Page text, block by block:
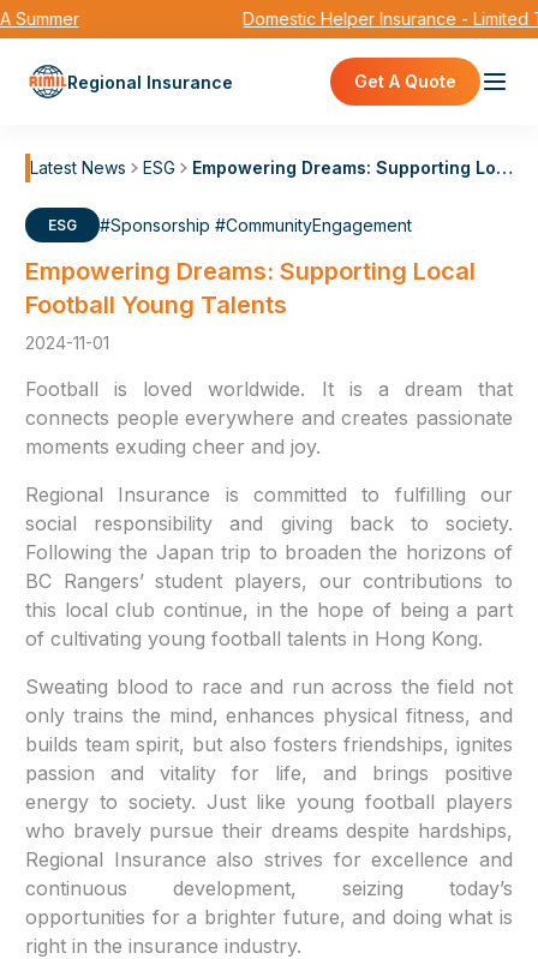
Summer Domestic Helper Insurance - Limited
Regional Insurance Get A Quote
Latest News ESG Empowering Dreams: Supporting Local Football Young Talents
ESG #Sponsorship #CommunityEngagement
Empowering Dreams: Supporting Local
Football Young Talents
2024-11-01
Football is loved worldwide. It is a dream that
connects people everywhere and creates passionate
moments exuding cheer and joy.
Regional Insurance is committed to fulfilling our
social responsibility and giving back to society.
Following the Japan trip to broaden the horizons of
BC Rangers’ student players, our contributions to
this local club continue, in the hope of being a part
of cultivating young football talents in Hong Kong.
Sweating blood to race and run across the field not
only trains the mind, enhances physical fitness, and
builds team spirit, but also fosters friendships, ignites
passion and vitality for life, and brings positive
energy to society. Just like young football players
who bravely pursue their dreams despite hardships,
Regional Insurance also strives for excellence and
continuous development, seizing today’s
opportunities for a brighter future, and doing what is
right in the insurance industry.